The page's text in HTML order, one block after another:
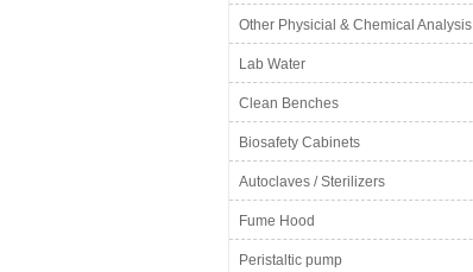
Other Physicial & Chemical Analysis
Lab Water
Clean Benches
Biosafety Cabinets
Autoclaves / Sterilizers
Fume Hood
Peristaltic pump